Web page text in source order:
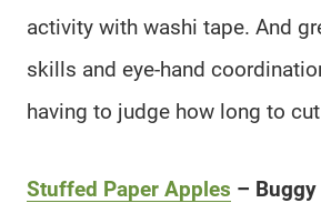
activity with washi tape. And
skills and eye-hand
having to judge how long to
Stuffed Paper Apples –